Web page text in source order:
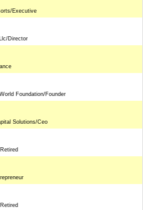
Executive
Director
Foundation/Founder
Solutions/Ceo